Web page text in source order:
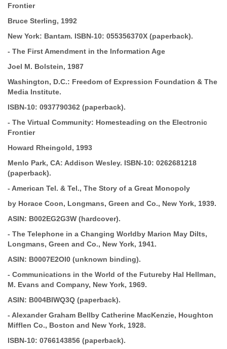
Frontier
Bruce Sterling, 1992
New York: Bantam. ISBN-10: 055356370X (paperback).
- The First Amendment in the Information Age
Joel M. Bolstein, 1987
Washington, D.C.: Freedom of Expression Foundation & The
Media Institute.
ISBN-10: 0937790362 (paperback).
- The Virtual Community: Homesteading on the Electronic
Frontier
Howard Rheingold, 1993
Menlo Park, CA: Addison Wesley. ISBN-10: 0262681218
(paperback).
- American Tel. & Tel., The Story of a Great Monopoly
by Horace Coon, Longmans, Green and Co., New York, 1939.
ASIN: B002EG2G3W (hardcover).
- The Telephone in a Changing Worldby Marion May Dilts,
Longmans, Green and Co., New York, 1941.
ASIN: B0007E2OI0 (unknown binding).
- Communications in the World of the Futureby Hal Hellman,
M. Evans and Company, New York, 1969.
ASIN: B004BIWQ3Q (paperback).
- Alexander Graham Bellby Catherine MacKenzie, Houghton
Mifflen Co., Boston and New York, 1928.
ISBN-10: 0766143856 (paperback).